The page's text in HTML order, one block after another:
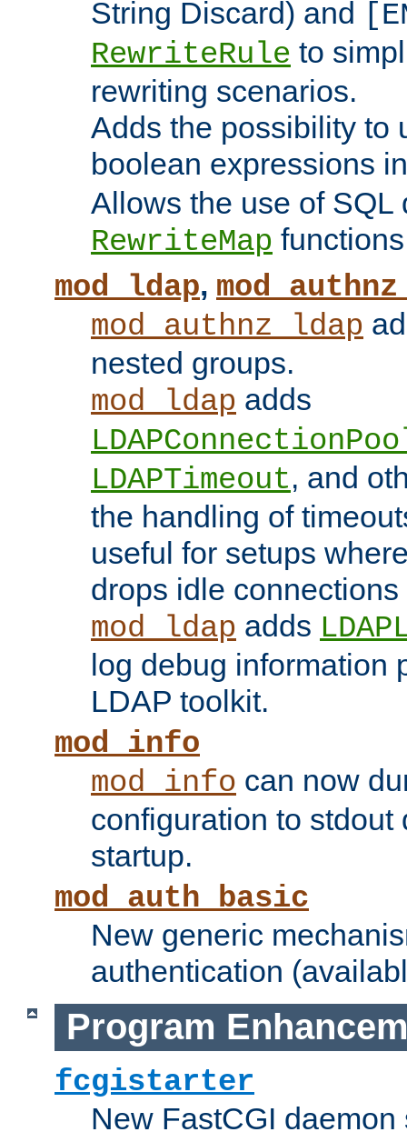
String Discard) and
RewriteRule to
rewriting scenarios.
Adds the possibility to
boolean expressions
Allows the use of SQL
RewriteMap
mod_ldap,
mod_authnz_ldap
nested groups.
mod_ldap adds
LDAPTimeout, and
the handling of
useful for setups
drops idle
mod_ldap adds
log debug information
LDAP toolkit.
mod_info
mod_info can now
configuration to stdout
startup.
mod_auth_basic
New generic
authentication
Program
fcgistarter
New FastCGI daemon